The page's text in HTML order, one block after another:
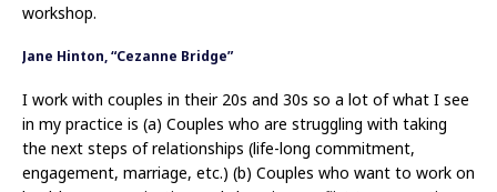
workshop.
Jane Hinton, “Cezanne Bridge”
I work with couples in their 20s and 30s so a lot of what I see
in my practice is (a) Couples who are struggling with taking
the next steps of relationships (life-long commitment,
engagement, marriage, etc.) (b) Couples who want to work on